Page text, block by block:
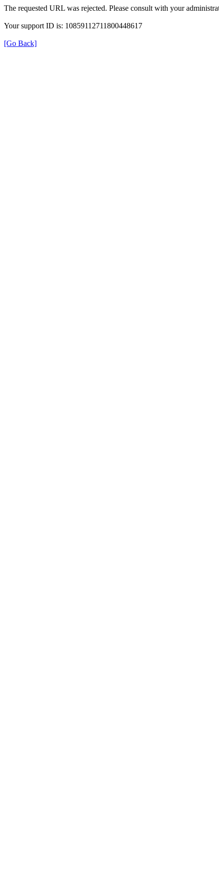
The requested URL was rejected. Please consult with your
Your support ID is: 10859112711800448617
[Go Back]